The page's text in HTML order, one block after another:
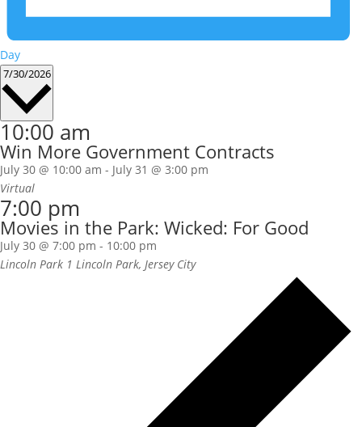
Day
7/30/2026
10:00 am
Win More Government Contracts
July 30 @ 10:00 am - July 31 @ 3:00 pm
Virtual
7:00 pm
Movies in the Park: Wicked: For Good
July 30 @ 7:00 pm - 10:00 pm
Lincoln Park 1 Lincoln Park, Jersey City